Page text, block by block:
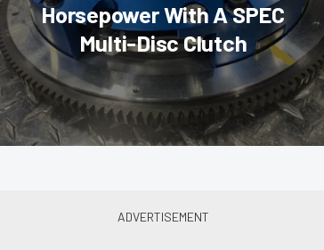
Horsepower With A SPEC
Multi-Disc Clutch